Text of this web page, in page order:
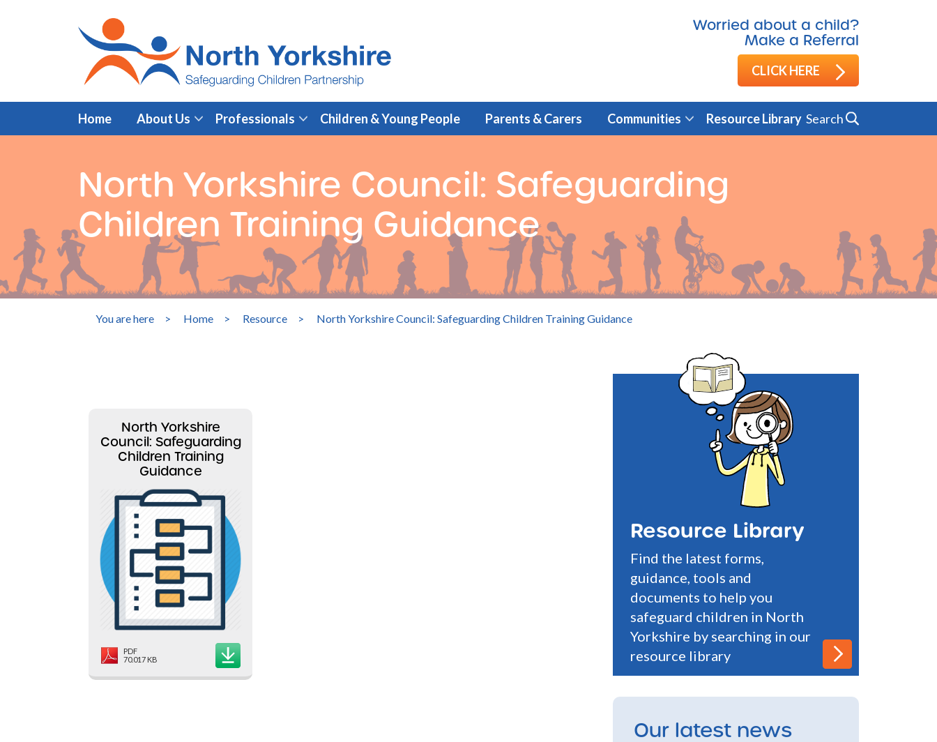
Worried about a child?
Make a Referral
CLICK HERE
Home About Us Professionals Children & Young People Parents & Carers Communities Resource Library Search
North Yorkshire Council: Safeguarding
Children Training Guidance
You are here > Home > Resource > North Yorkshire Council: Safeguarding Children Training Guidance
North Yorkshire
Council: Safeguarding
Children Training
Guidance
PDF
70.017 KB
Resource Library
Find the latest forms,
guidance, tools and
documents to help you
safeguard children in North
Yorkshire by searching in our
resource library
Our latest news